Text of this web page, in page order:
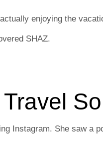
enjoying the
SHAZ.
Instagram. She saw a